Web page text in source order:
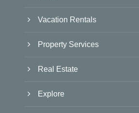
Vacation Rentals
Property Services
Real Estate
Explore